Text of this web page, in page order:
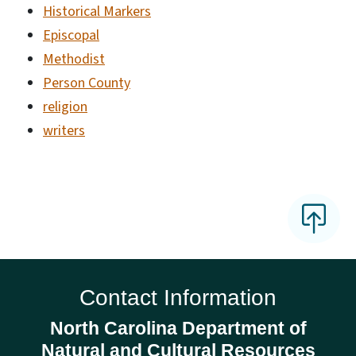
Historical Markers
Episcopal
Methodist
Person County
religion
writers
Contact Information
North Carolina Department of
Natural and Cultural Resources